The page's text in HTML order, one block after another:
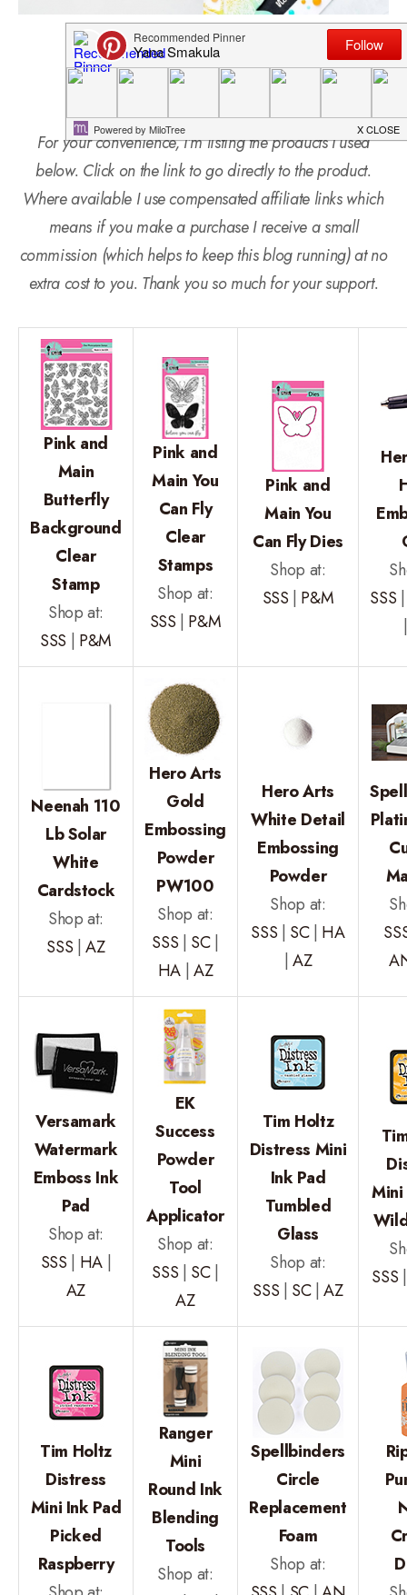
SUPPLIES
For your convenience, I’m listing the products I used
below. Click on the link to go directly to the product.
Where available I use compensated affiliate links which
means if you make a purchase I receive a small
commission (which helps to keep this blog running) at no
extra cost to you. Thank you so much for your support.
Pink and
Main
Butterfly
Background
Clear
Stamp
Shop at:
SSS | P&M
Pink and
Main You
Can Fly
Clear
Stamps
Shop at:
SSS | P&M
Pink and
Main You
Can Fly Dies
Shop at:
SSS | P&M
SSS
Neenah 110
Lb Solar
White
Cardstock
Shop at:
SSS |AZ
Hero Arts
Gold
Embossing
Powder
PW100
Shop at:
SSS | SC|
HA | AZ
Hero Arts
White Detail
Embossing
Powder
Shop at:
SSS | SC| HA
| AZ
Versamark
Watermark
Emboss Ink
Pad
Shop at:
SSS | HA|
AZ
EK
Success
Powder
Tool
Applicator
Shop at:
SSS | SC|
AZ
Tim Holtz
Distress Mini
Ink Pad
Tumbled
Glass
Shop at:
SSS | SC|AZ
Mini
SSS
Tim Holtz
Distress
Mini Ink Pad
Picked
Raspberry
Ranger
Mini
Round Ink
Blending
Tools
Shop at:
Spellbinders
Circle
Replacement
Foam
Shop at: